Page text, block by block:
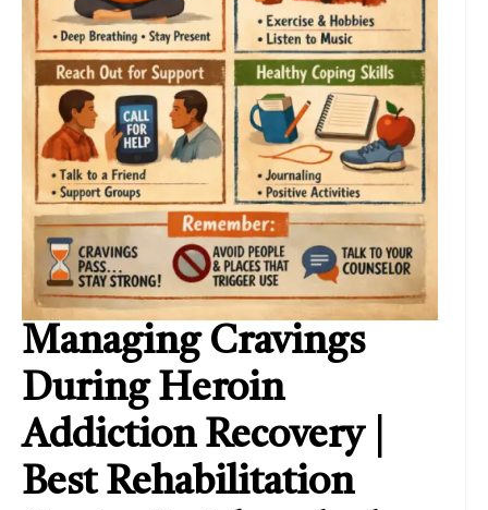
Managing Cravings
During Heroin
Addiction Recovery |
Best Rehabilitation